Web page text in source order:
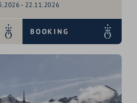
- 22.11.2026
BOOKING